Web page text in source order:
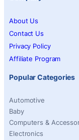
About Us
Contact Us
Privacy Policy
Affiliate Program
Popular Categories
Automotive
Baby
Computers &
Electronics